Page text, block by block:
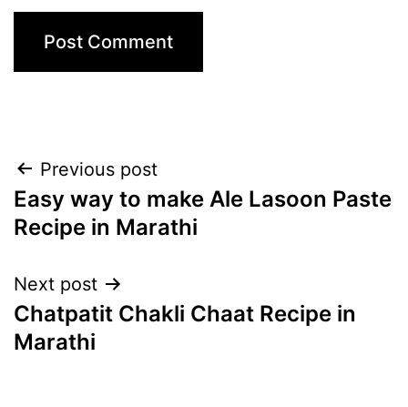
Post
navigation
Previous post
Easy way to make Ale Lasoon Paste
Recipe in Marathi
Next post
Chatpatit Chakli Chaat Recipe in
Marathi